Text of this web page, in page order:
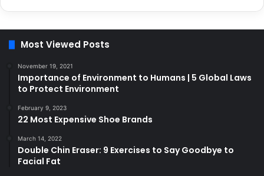
Most Viewed Posts
November 19, 2021
Importance of Environment to Humans | 5 Global Laws
to Protect Environment
February 9, 2023
22 Most Expensive Shoe Brands
March 14, 2022
Double Chin Eraser: 9 Exercises to Say Goodbye to
Facial Fat